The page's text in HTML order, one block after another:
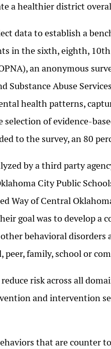
a healthier district
data to establish a
in the sixth, eighth,
an anonymous
Substance Abuse
health patterns,
of evidence-
to the survey, an 80
by a third party
City Public
Way of Central
goal was to develop a
behavioral disorders
family, school or
risk across all
and intervention
that are counter